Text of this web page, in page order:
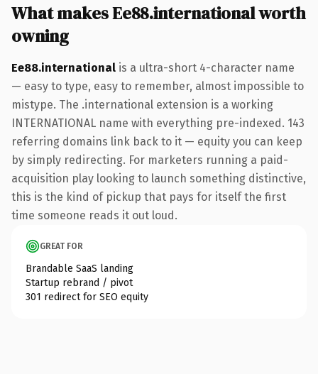
What makes Ee88.international worth
owning
Ee88.international is a ultra-short 4-character name
— easy to type, easy to remember, almost impossible to
mistype. The .international extension is a working
INTERNATIONAL name with everything pre-indexed. 143
referring domains link back to it — equity you can keep
by simply redirecting. For marketers running a paid-
acquisition play looking to launch something distinctive,
this is the kind of pickup that pays for itself the first
time someone reads it out loud.
GREAT FOR
Brandable SaaS landing
Startup rebrand / pivot
301 redirect for SEO equity